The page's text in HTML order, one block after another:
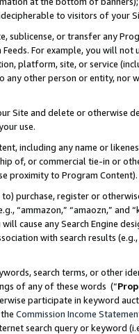
to visitors of your
sublicense, or transfer any
Feeds. For example, you will
platform, site, or service
any other person or entity, nor
Site and delete or otherwise
use.
including any name or
of, or commercial tie-in or
proximity to Program Content).
purchase, register or
“ammazon,” “amaozn,” and
cause any Search Engine
with search results
search terms, or other
of any of these words (“
participate in keyword
Commission Income
search query or keyword